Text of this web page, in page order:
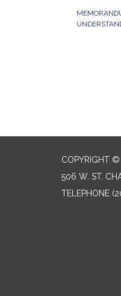
COPYRIGHT ©
506 W. ST.
TELEPHONE